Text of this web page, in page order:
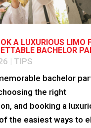
A LUXURIOUS LIMO
BACHELOR
| TIPS
bachelor
the right
and booking a
the easiest ways to